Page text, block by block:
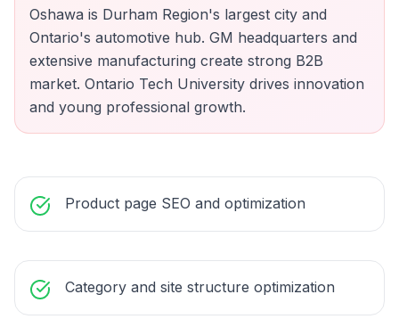
Oshawa is Durham Region's largest city and
Ontario's automotive hub. GM headquarters and
extensive manufacturing create strong B2B
market. Ontario Tech University drives innovation
and young professional growth.
Product page SEO and optimization
Category and site structure optimization